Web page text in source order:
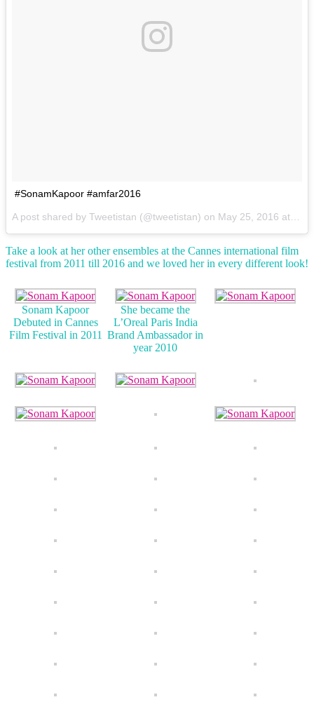
#SonamKapoor #amfar2016
A post shared by Tweetistan (@tweetistan) on May 25, 2016 at 5:49am PDT
Take a look at her other ensembles at the Cannes international film
festival from 2011 till 2016 and we loved her in every different look!
Sonam Kapoor
Debuted in Cannes
Film Festival in 2011
She became the
L’Oreal Paris India
Brand Ambassador in
year 2010